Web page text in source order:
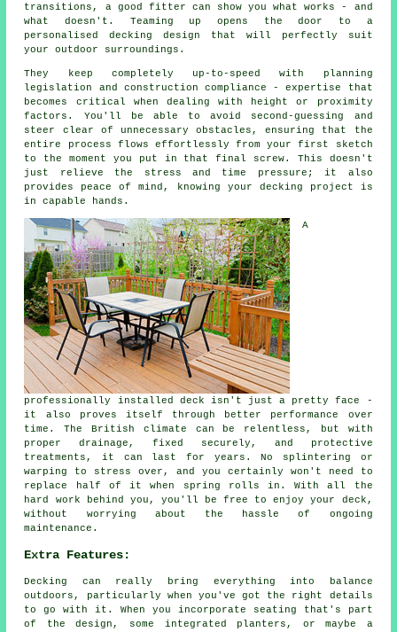
transitions, a good fitter can show you what works - and
what doesn't. Teaming up opens the door to a
personalised decking design that will perfectly suit
your outdoor surroundings.
They keep completely up-to-speed with planning
legislation and construction compliance - expertise that
becomes critical when dealing with height or proximity
factors. You'll be able to avoid second-guessing and
steer clear of unnecessary obstacles, ensuring that the
entire process flows effortlessly from your first sketch
to the moment you put in that final screw. This doesn't
just relieve the stress and time pressure; it also
provides peace of mind, knowing your decking project is
in capable hands.
A
professionally installed deck isn't just a pretty face -
it also proves itself through better performance over
time. The British climate can be relentless, but with
proper drainage, fixed securely, and protective
treatments, it can last for years. No splintering or
warping to stress over, and you certainly won't need to
replace half of it when spring rolls in. With all the
hard work behind you, you'll be free to enjoy your deck,
without worrying about the hassle of ongoing
maintenance.
Extra Features:
Decking can really bring everything into balance
outdoors, particularly when you've got the right details
to go with it. When you incorporate seating that's part
of the design, some integrated planters, or maybe a